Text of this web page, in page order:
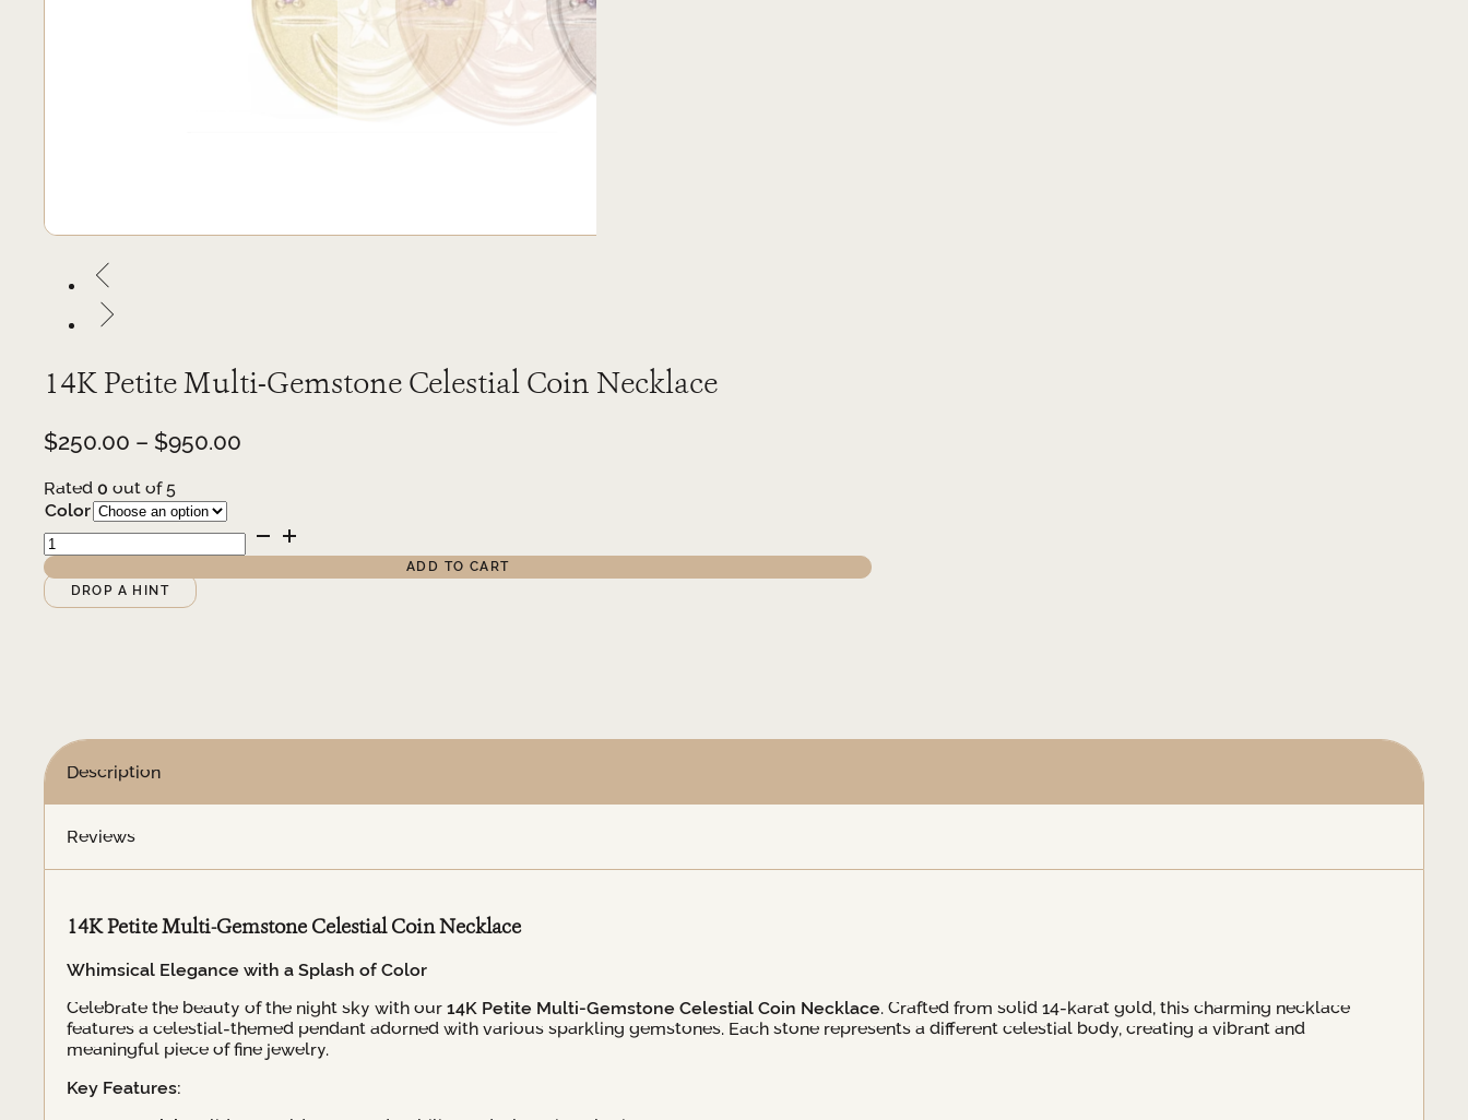
14K Petite Multi-Gemstone Celestial Coin Necklace
$250.00 – $950.00Price
$950.00
Rated 0 out of 5
Color
14K
Petite
Multi-
Gemstone
Celestial
ADD TO CART
Alternative:
DROP A HINT
Description
Reviews
14K Petite Multi-Gemstone Celestial Coin Necklace
Whimsical Elegance with a Splash of Color
Celebrate the beauty of the night sky with our 14K Petite Multi-Gemstone Celestial Coin Necklace. Crafted from solid 14-karat gold, this charming necklace
features a celestial-themed pendant adorned with various sparkling gemstones. Each stone represents a different celestial body, creating a vibrant and
meaningful piece of fine jewelry.
Key Features: